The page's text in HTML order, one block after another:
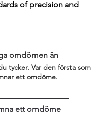
of precision and
omdömen än
tycker. Var den första som
ett omdöme.
ett omdöme